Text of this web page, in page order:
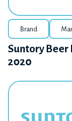
Brand
Suntory Beer
2020